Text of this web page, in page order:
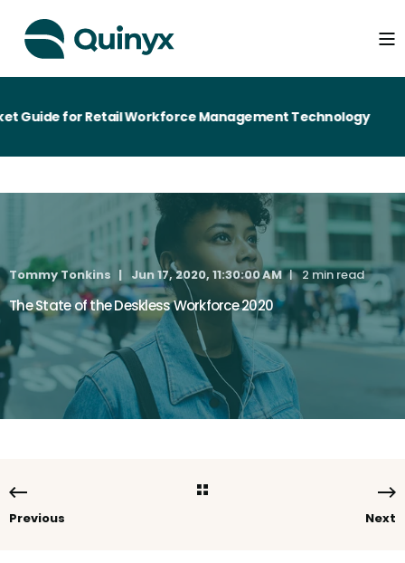
for Retail Workforce Management Technology
Tommy Tonkins Jun 17, 2020, 11:30:00 AM 2 min read
The State of the Deskless Workforce 2020
Previous Next